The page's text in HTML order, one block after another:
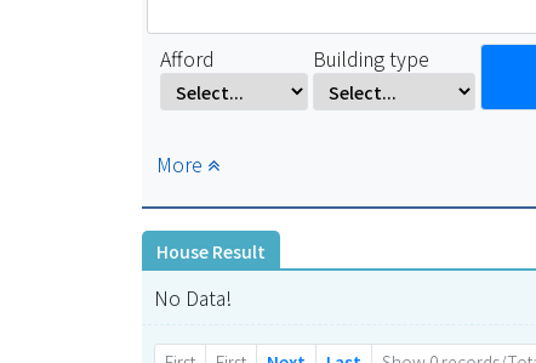
Afford Building type
More
House Result
No Data!